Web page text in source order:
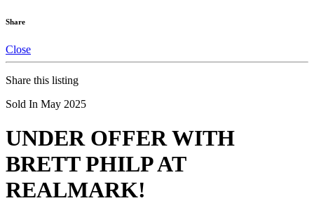
Share
Close
Share this listing
Sold In May 2025
UNDER OFFER WITH
BRETT PHILP AT
REALMARK!